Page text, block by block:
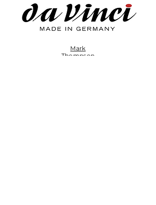
Mark
Thompson